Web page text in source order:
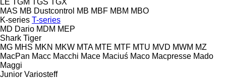
MAS MB Dustcontrol MB MBF MBM MBO
K-series T-series
MD Dario MDM MEP
Shark Tiger
MG MHS MKN MKW MTA MTE MTF MTU MVD MWM MZ
MacPan Macc Macchi Mace Maciuś Maco Macpresse Mado
Maggi
Junior Variosteff